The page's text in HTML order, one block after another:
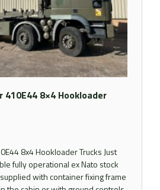
410E44 8×4 Hookloader
8x4 Hookloader Trucks Just
fully operational ex Nato stock
with container fixing frame